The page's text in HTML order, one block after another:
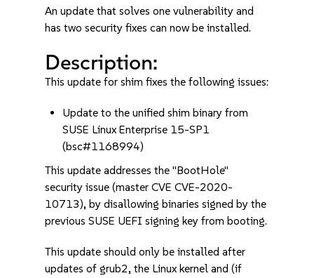
An update that solves one vulnerability and
has two security fixes can now be installed.
Description:
This update for shim fixes the following issues:
Update to the unified shim binary from
SUSE Linux Enterprise 15-SP1
(bsc#1168994)
This update addresses the "BootHole"
security issue (master CVE CVE-2020-
10713), by disallowing binaries signed by the
previous SUSE UEFI signing key from booting.
This update should only be installed after
updates of grub2, the Linux kernel and (if